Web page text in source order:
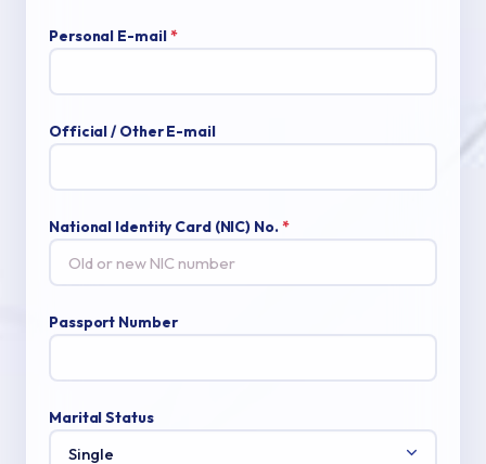
Personal E-mail*
Official / Other E-mail
National Identity Card (NIC) No.*
Passport Number
Marital Status